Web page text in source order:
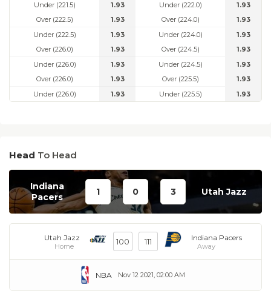
Under (221.5)
1.93
Under (222.0)
1.93
Over (222.5)
1.93
Under (222.5)
1.93
Over (224.0)
1.93
Under (224.0)
1.93
Over (226.0)
1.93
Under (226.0)
1.93
Over (224.5)
1.93
Under (224.5)
1.93
Over (226.0)
1.93
Under (226.0)
1.93
Over (225.5)
1.93
Under (225.5)
1.93
Head To Head
Indiana
Pacers
1 0 3 Utah Jazz
Utah Jazz
Home 100 111 Indiana Pacers
Away
Nov 12 2021, 02:00 AM
NBA